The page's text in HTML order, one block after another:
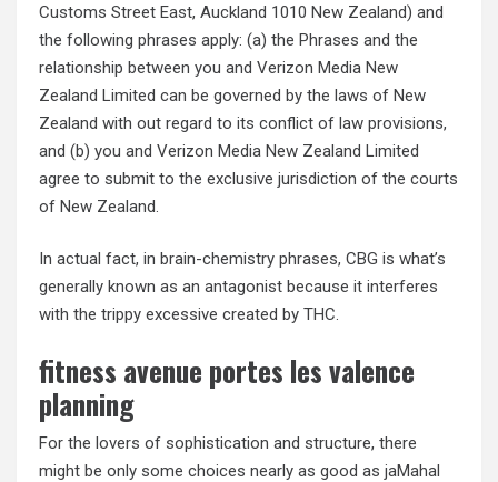
Customs Street East, Auckland 1010 New Zealand) and
the following phrases apply: (a) the Phrases and the
relationship between you and Verizon Media New
Zealand Limited can be governed by the laws of New
Zealand with out regard to its conflict of law provisions,
and (b) you and Verizon Media New Zealand Limited
agree to submit to the exclusive jurisdiction of the courts
of New Zealand.
In actual fact, in brain-chemistry phrases, CBG is what’s
generally known as an antagonist because it interferes
with the trippy excessive created by THC.
fitness avenue portes les valence
planning
For the lovers of sophistication and structure, there
might be only some choices nearly as good as jaMahal